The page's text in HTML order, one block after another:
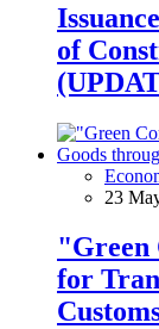
of
23
"Green
for